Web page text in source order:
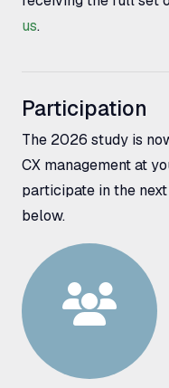
us.
Participation
The 2026 study is
CX management at
participate in the
below.